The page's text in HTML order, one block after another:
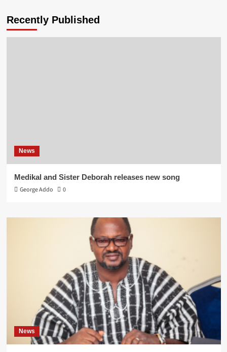
Recently Published
News
Medikal and Sister Deborah releases new song
George Addo
0
News